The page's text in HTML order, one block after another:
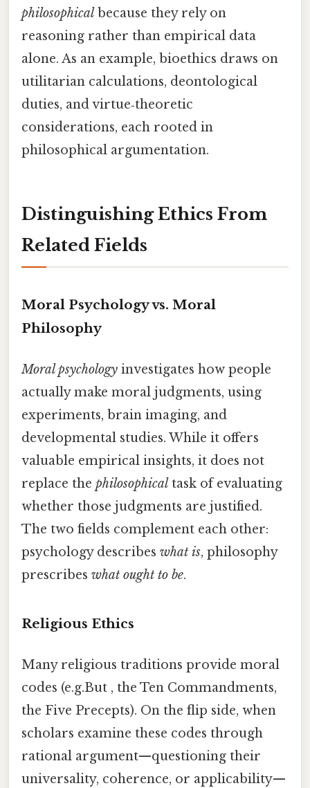
philosophical because they rely on
reasoning rather than empirical data
alone. As an example, bioethics draws on
utilitarian calculations, deontological
duties, and virtue‑theoretic
considerations, each rooted in
philosophical argumentation.
Distinguishing Ethics From
Related Fields
Moral Psychology vs. Moral
Philosophy
Moral psychology investigates how people
actually make moral judgments, using
experiments, brain imaging, and
developmental studies. While it offers
valuable empirical insights, it does not
replace the philosophical task of evaluating
whether those judgments are justified.
The two fields complement each other:
psychology describes what is, philosophy
prescribes what ought to be.
Religious Ethics
Many religious traditions provide moral
codes (e.g.But , the Ten Commandments,
the Five Precepts). On the flip side, when
scholars examine these codes through
rational argument—questioning their
universality, coherence, or applicability—